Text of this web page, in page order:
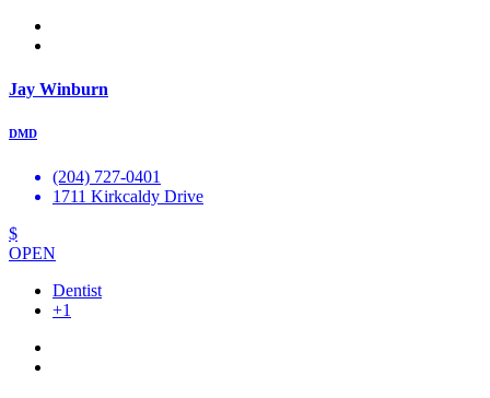
Jay Winburn
DMD
(204) 727-0401
1711 Kirkcaldy Drive
$
OPEN
Dentist
+1